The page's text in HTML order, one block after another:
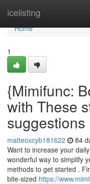
icelisting
Home
Home
1
{Mimifunc:
with These
suggestions
matteoxcyb181622 84
Want to increase your
wonderful way to simplify
methods to get started .
bite-sized https://